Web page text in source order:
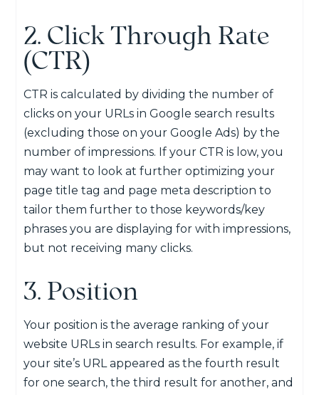
2. Click Through Rate
(CTR)
CTR is calculated by dividing the number of
clicks on your URLs in Google search results
(excluding those on your Google Ads) by the
number of impressions. If your CTR is low, you
may want to look at further optimizing your
page title tag and page meta description to
tailor them further to those keywords/key
phrases you are displaying for with impressions,
but not receiving many clicks.
3. Position
Your position is the average ranking of your
website URLs in search results. For example, if
your site’s URL appeared as the fourth result
for one search, the third result for another, and